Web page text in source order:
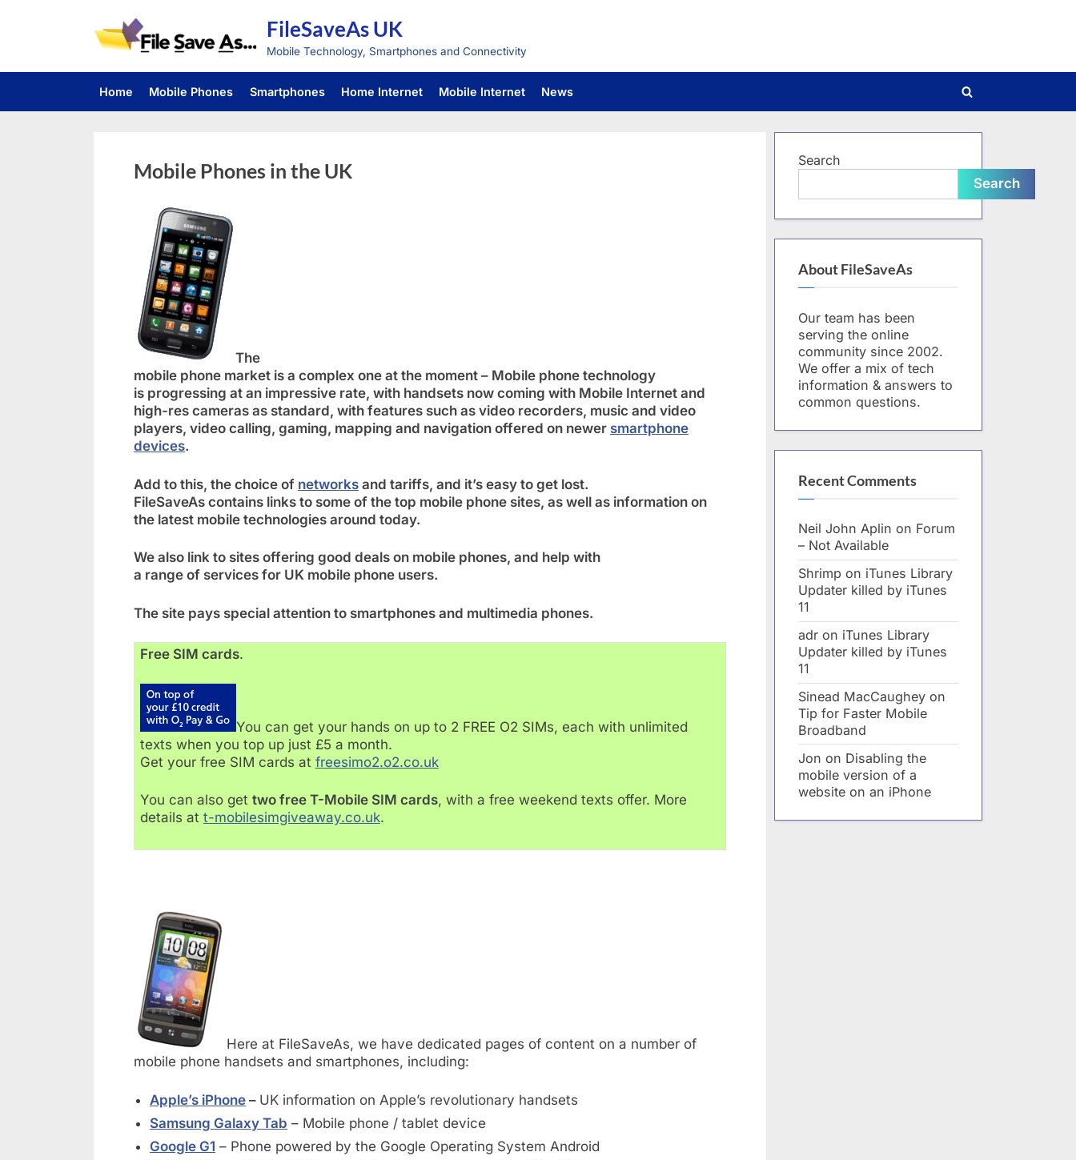
FileSaveAs UK
Mobile Technology, Smartphones and Connectivity
Home Mobile Phones Smartphones Home Internet Mobile Internet News
Toggle
search
Mobile Phones in the UK
The
mobile phone market is a complex one at the moment – Mobile phone technology
is progressing at an impressive rate, with handsets now coming with Mobile Internet and
high-res cameras as standard, with features such as video recorders, music and video
players, video calling, gaming, mapping and navigation offered on newer smartphone
devices.
Add to this, the choice of networks and tariffs, and it’s easy to get lost.
FileSaveAs contains links to some of the top mobile phone sites, as well as information on
the latest mobile technologies around today.
We also link to sites offering good deals on mobile phones, and help with
a range of services for UK mobile phone users.
The site pays special attention to smartphones and multimedia phones.
Free SIM cards.
You can get your hands on up to 2 FREE O2 SIMs, each with unlimited
texts when you top up just £5 a month.
Get your free SIM cards at freesimo2.o2.co.uk
You can also get two free T-Mobile SIM cards, with a free weekend texts offer. More
details at t-mobilesimgiveaway.co.uk.
Here at FileSaveAs, we have dedicated pages of content on a number of
mobile phone handsets and smartphones, including:
Apple’s iPhone – UK information on Apple’s revolutionary handsets
Samsung Galaxy Tab – Mobile phone / tablet device
Google G1 – Phone powered by the Google Operating System Android
Search
Search
About FileSaveAs
Our team has been
serving the online
community since 2002.
We offer a mix of tech
information & answers to
common questions.
Recent Comments
Neil John Aplin on Forum
– Not Available
Shrimp on iTunes Library
Updater killed by iTunes
11
adr on iTunes Library
Updater killed by iTunes
11
Sinead MacCaughey on
Tip for Faster Mobile
Broadband
Jon on Disabling the
mobile version of a
website on an iPhone